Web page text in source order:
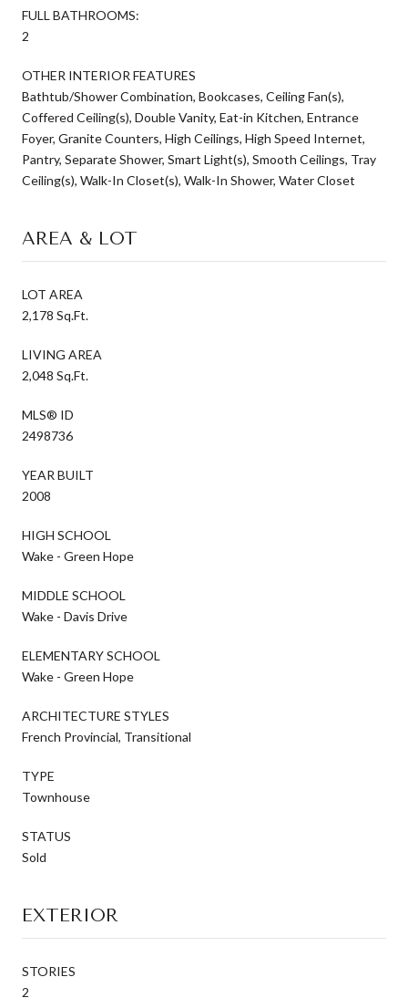
FULL BATHROOMS:
2
OTHER INTERIOR FEATURES
Bathtub/Shower Combination, Bookcases, Ceiling Fan(s),
Coffered Ceiling(s), Double Vanity, Eat-in Kitchen, Entrance
Foyer, Granite Counters, High Ceilings, High Speed Internet,
Pantry, Separate Shower, Smart Light(s), Smooth Ceilings, Tray
Ceiling(s), Walk-In Closet(s), Walk-In Shower, Water Closet
AREA & LOT
LOT AREA
2,178 Sq.Ft.
LIVING AREA
2,048 Sq.Ft.
MLS® ID
2498736
YEAR BUILT
2008
HIGH SCHOOL
Wake - Green Hope
MIDDLE SCHOOL
Wake - Davis Drive
ELEMENTARY SCHOOL
Wake - Green Hope
ARCHITECTURE STYLES
French Provincial, Transitional
TYPE
Townhouse
STATUS
Sold
EXTERIOR
STORIES
2